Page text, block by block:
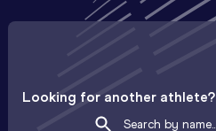
Looking for another athlete?